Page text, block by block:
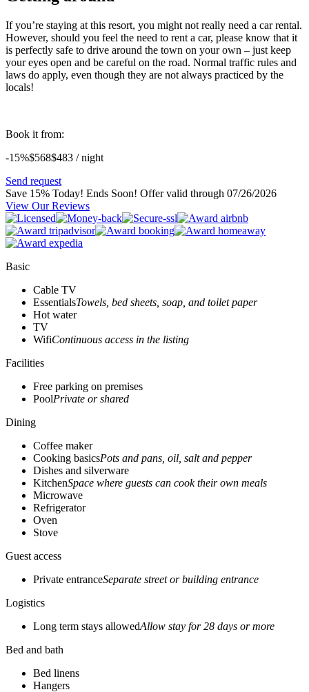
If you’re staying at this resort, you might not really need a car rental.
However, should you feel the need to rent a car, please know that it
is perfectly safe to drive around the town on your own – just keep
your eyes open and be careful on the road. Normal traffic rules and
laws do apply, even though they are not always practiced by the
locals!
Book it from:
-15%$568$483 / night
Send request
Save 15% Today! Ends Soon! Offer valid through 07/26/2026
View Our Reviews
Basic
Cable TV
EssentialsTowels, bed sheets, soap, and toilet paper
Hot water
TV
WifiContinuous access in the listing
Facilities
Free parking on premises
PoolPrivate or shared
Dining
Coffee maker
Cooking basicsPots and pans, oil, salt and pepper
Dishes and silverware
KitchenSpace where guests can cook their own meals
Microwave
Refrigerator
Oven
Stove
Guest access
Private entranceSeparate street or building entrance
Logistics
Long term stays allowedAllow stay for 28 days or more
Bed and bath
Bed linens
Hangers